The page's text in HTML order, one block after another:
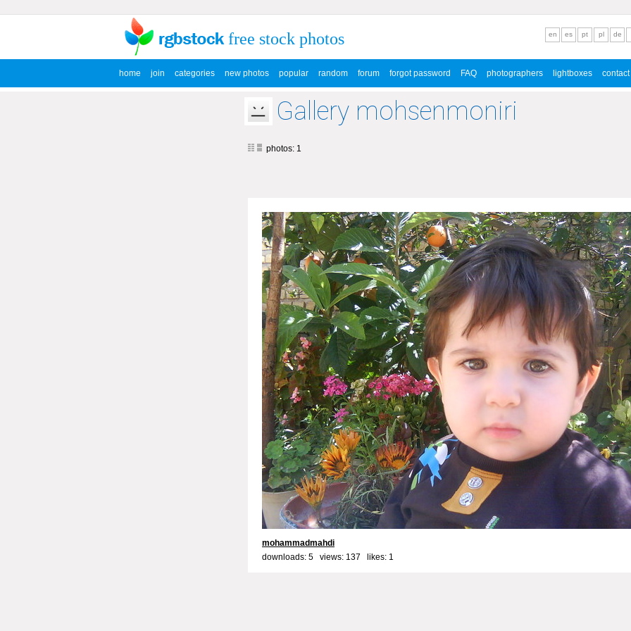
free stock photos
home join categories new photos popular random forum forgot password FAQ photographers lightboxes contact
en es pt pl de
Gallery mohsenmoniri
photos: 1
mohammadmahdi
downloads: 5 views: 137 likes: 1